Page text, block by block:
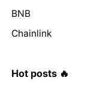
BNB
Chainlink
Hot posts 🔥